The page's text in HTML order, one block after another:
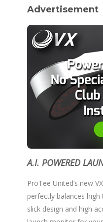
Advertisement
A.I. POWERED
ProTee United’s new
perfectly balances
slick design and high